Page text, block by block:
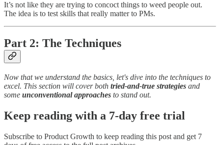
It’s not like they are trying to concoct things to weed people out.
The idea is to test skills that really matter to PMs.
Part 2: The Techniques
Now that we understand the basics, let's dive into the techniques to
excel. This section will cover both tried-and-true strategies and
some unconventional approaches to stand out.
Keep reading with a 7-day free trial
Subscribe to Product Growth to keep reading this post and get 7